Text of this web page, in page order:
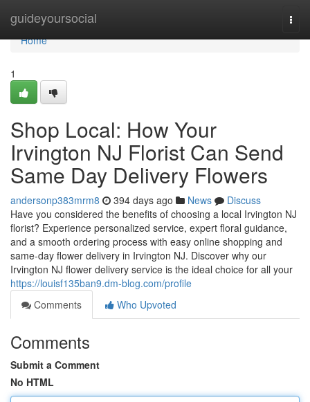
guideyoursocial
Home
Home
1
Shop Local: How Your
Irvington NJ Florist Can Send
Same Day Delivery Flowers
andersonp383mrm8 394 days ago News
Discuss
Have you considered the benefits of choosing a local Irvington NJ
florist? Experience personalized service, expert floral guidance,
and a smooth ordering process with easy online shopping and
same-day flower delivery in Irvington NJ. Discover why our
Irvington NJ flower delivery service is the ideal choice for all your
https://louisf135ban9.dm-blog.com/profile
Comments
Who Upvoted
Comments
Submit a Comment
No HTML